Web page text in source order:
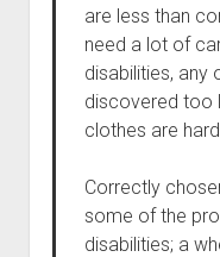
are less than
need a lot of
disabilities, any
discovered too
clothes are
Correctly
some of the
disabilities; a